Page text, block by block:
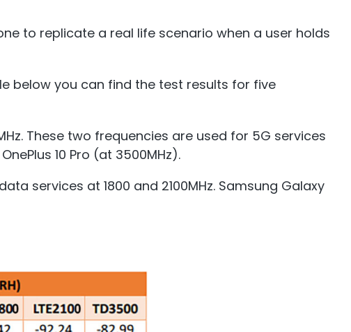
to replicate a real life scenario when a user holds
below you can find the test results for five
These two frequencies are used for 5G services
10 Pro (at 3500MHz).
services at 1800 and 2100MHz. Samsung Galaxy